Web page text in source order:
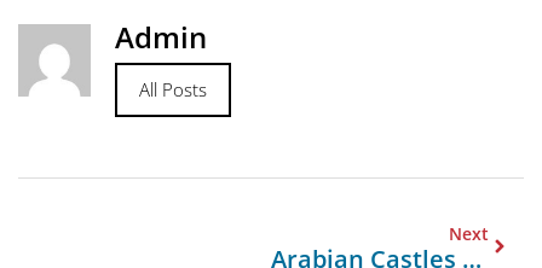
Admin
All Posts
Next
Arabian Castles For General Contracting